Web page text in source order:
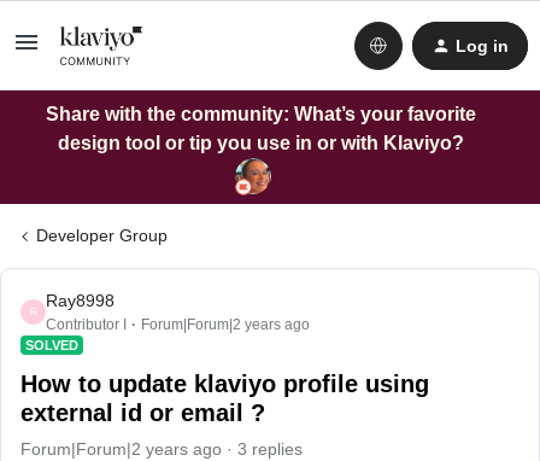
Log in
Share with the community: What’s your favorite
design tool or tip you use in or with Klaviyo?
Developer Group
R
Ray8998
Contributor I Forum|Forum|2 years ago
SOLVED
How to update klaviyo profile using
external id or email ?
Forum|Forum|2 years ago 3 replies